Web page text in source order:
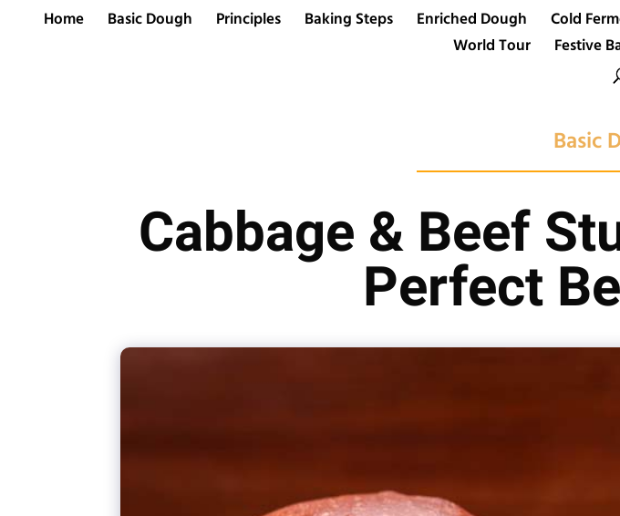
Home Basic Dough Principles Baking Steps Enriched Dough Cold
World Tour
Festive
Basic
Cabbage & Beef
Perfect